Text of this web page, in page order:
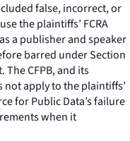
false, incorrect, or
the plaintiffs’ FCRA
a publisher and speaker
barred under Section
The CFPB, and its
apply to the plaintiffs’
for Public Data’s failure
when it